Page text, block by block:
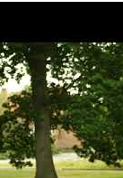
therapy,
well-being.
therapy, and
Therapists work
and help them
in the process to
and
collaboration